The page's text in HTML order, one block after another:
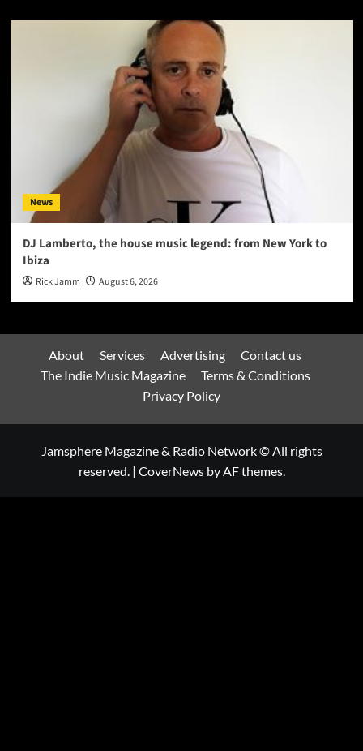
News
DJ Lamberto, the house music legend: from New York to
Ibiza
Rick Jamm August 6, 2026
About Services Advertising
Contact us
The Indie Music Magazine
Terms & Conditions
Privacy Policy
Jamsphere Magazine & Radio Network © All rights
reserved. | CoverNewsby AF themes.